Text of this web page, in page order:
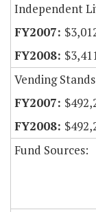
Independent
Vending
Fund Sources: